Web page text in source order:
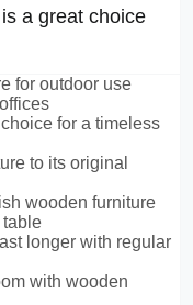
a great choice
for outdoor use
for a timeless
to its original
wooden furniture
table
longer with regular
with wooden